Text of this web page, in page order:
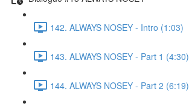
142. ALWAYS NOSEY - Intro (1:03)
143. ALWAYS NOSEY - Part 1 (4:30)
144. ALWAYS NOSEY - Part 2 (6:19)